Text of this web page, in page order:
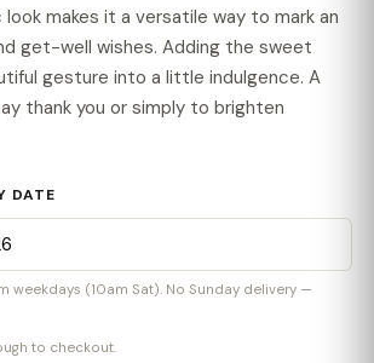
look makes it a versatile way to mark an
get-well wishes. Adding the sweet
gesture into a little indulgence. A
thank you or simply to brighten
DATE
weekdays (10am Sat). No Sunday delivery —
to checkout.